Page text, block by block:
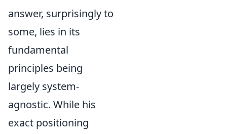
answer, surprisingly to
some, lies in its
fundamental
principles being
largely system-
agnostic. While his
exact positioning